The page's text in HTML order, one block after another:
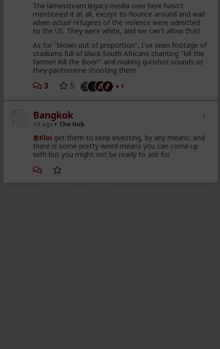
The lamestream legacy media over here hasn't
mentioned it at all, except to flounce around and wail
when actual refugees of the violence were admitted
to the US. They were white, and we can't allow that!
As for "blown out of proportion", I've seen footage of
stadiums full of black South Africans chanting "kill the
farmer! Kill the Boer!" and making gunshot sounds as
they pantomime shooting them.
3 5 + 1
Bangkok
1d ago The Hub
@Kloi get them to keep investing, by any means, and
there is some pretty weird means you can come up
with but you might not be ready to ask for